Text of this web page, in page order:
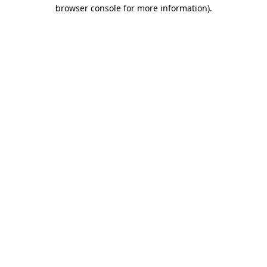
browser console for more information).